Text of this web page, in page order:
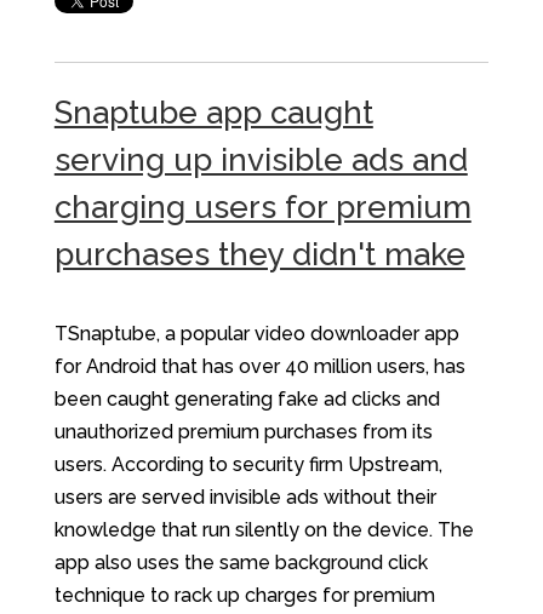
Snaptube app caught
serving up invisible ads and
charging users for premium
purchases they didn't make
TSnaptube, a popular video downloader app
for Android that has over 40 million users, has
been caught generating fake ad clicks and
unauthorized premium purchases from its
users. According to security firm Upstream,
users are served invisible ads without their
knowledge that run silently on the device. The
app also uses the same background click
technique to rack up charges for premium